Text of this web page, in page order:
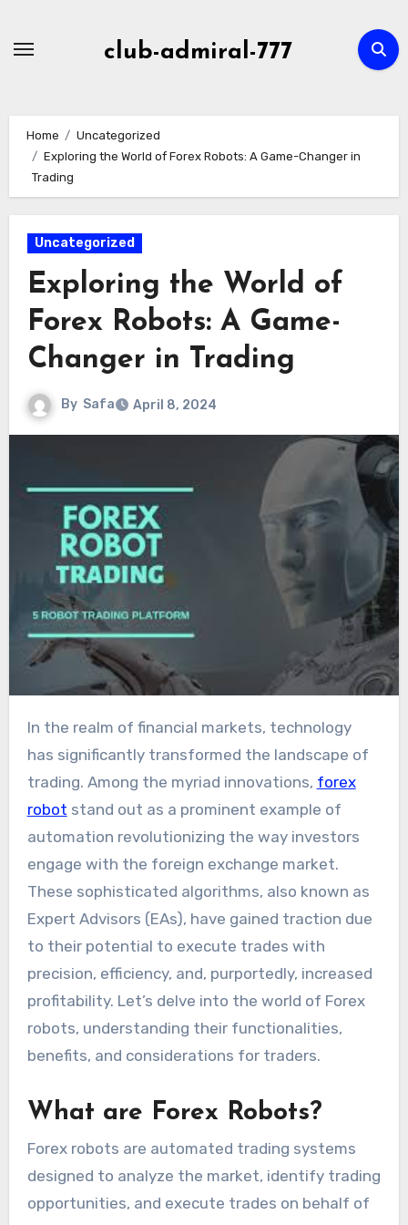
club-admiral-777
Home
Uncategorized
Exploring the World of Forex Robots: A Game-Changer in
Trading
Uncategorized
Exploring the World of
Forex Robots: A Game-
Changer in Trading
By Safa April 8, 2024
In the realm of financial markets, technology
has significantly transformed the landscape of
trading. Among the myriad innovations, forex
robot stand out as a prominent example of
automation revolutionizing the way investors
engage with the foreign exchange market.
These sophisticated algorithms, also known as
Expert Advisors (EAs), have gained traction due
to their potential to execute trades with
precision, efficiency, and, purportedly, increased
profitability. Let’s delve into the world of Forex
robots, understanding their functionalities,
benefits, and considerations for traders.
What are Forex Robots?
Forex robots are automated trading systems
designed to analyze the market, identify trading
opportunities, and execute trades on behalf of